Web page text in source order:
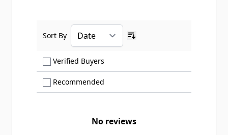
Verified Buyers
Recommended
Sort By
No reviews